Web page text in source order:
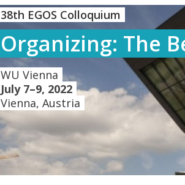
38th EGOS Colloquium
Organizing: The
WU Vienna
July 7–9, 2022
Vienna, Austria